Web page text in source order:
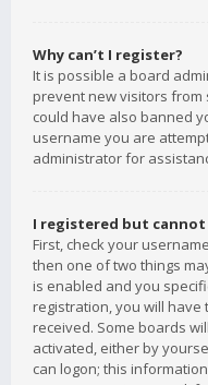
Why can’t I register?
It is possible a board
prevent new visitors from
could have also banned
username you are
administrator for
I registered but
First, check your
then one of two things
is enabled and you
registration, you will
received. Some boards
activated, either by
can logon; this